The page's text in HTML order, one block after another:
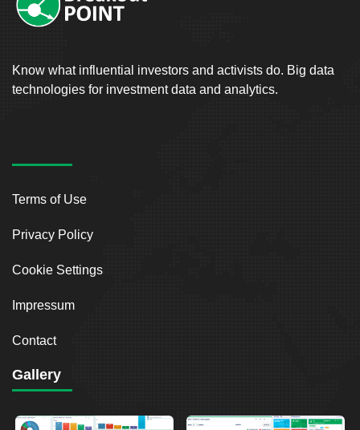
Know what influential investors and activists do. Big data
technologies for investment data and analytics.
Terms of Use
Privacy Policy
Cookie Settings
Impressum
Contact
Gallery